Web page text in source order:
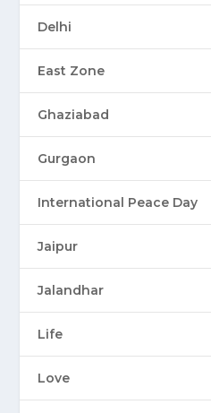
Delhi
East Zone
Ghaziabad
Gurgaon
International Peace Day
Jaipur
Jalandhar
Life
Love